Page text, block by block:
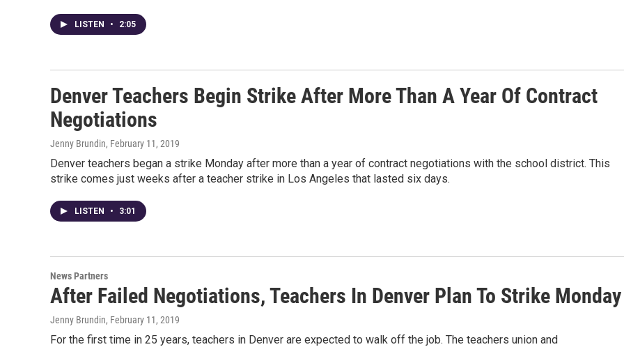
LISTEN • 2:05
Denver Teachers Begin Strike After More Than A Year Of Contract
Negotiations
Jenny Brundin, February 11, 2019
Denver teachers began a strike Monday after more than a year of contract negotiations with the school district. This
strike comes just weeks after a teacher strike in Los Angeles that lasted six days.
LISTEN • 3:01
News Partners
After Failed Negotiations, Teachers In Denver Plan To Strike Monday
Jenny Brundin, February 11, 2019
For the first time in 25 years, teachers in Denver are expected to walk off the job. The teachers union and